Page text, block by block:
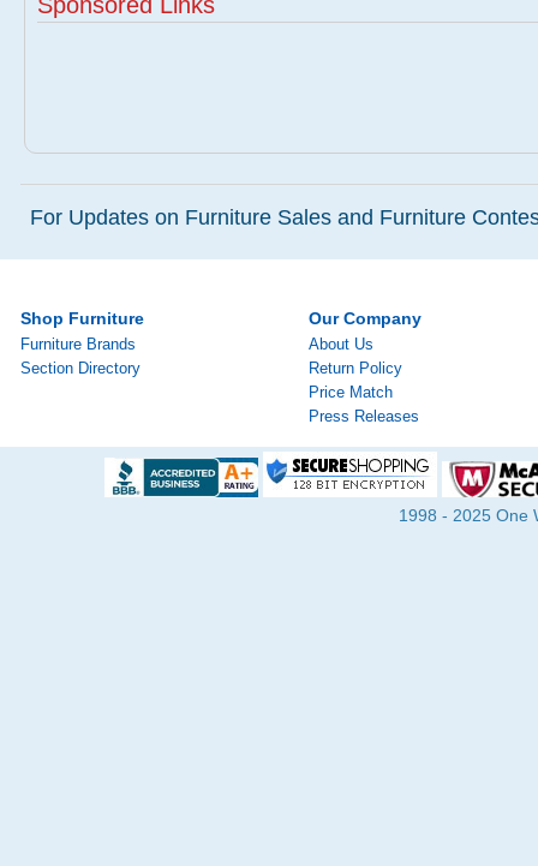
For Updates on Furniture Sales and Furniture
Shop Furniture
Furniture Brands
Section Directory
Our Company
About Us
Return Policy
Price Match
Press Releases
1998 - 2025 One